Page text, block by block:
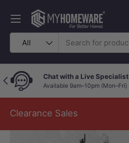
Skip to content
Search
Product type
All
Menu
Previous Chat with a Live Specialist
Available 9am–10pm (Mon–Fri)
Clearance Sales